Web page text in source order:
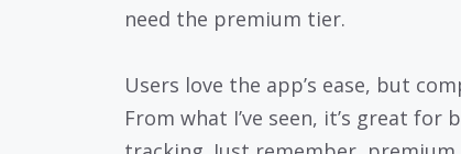
need the premium tier.
Users love the app’s ease, but
From what I’ve seen, it’s great